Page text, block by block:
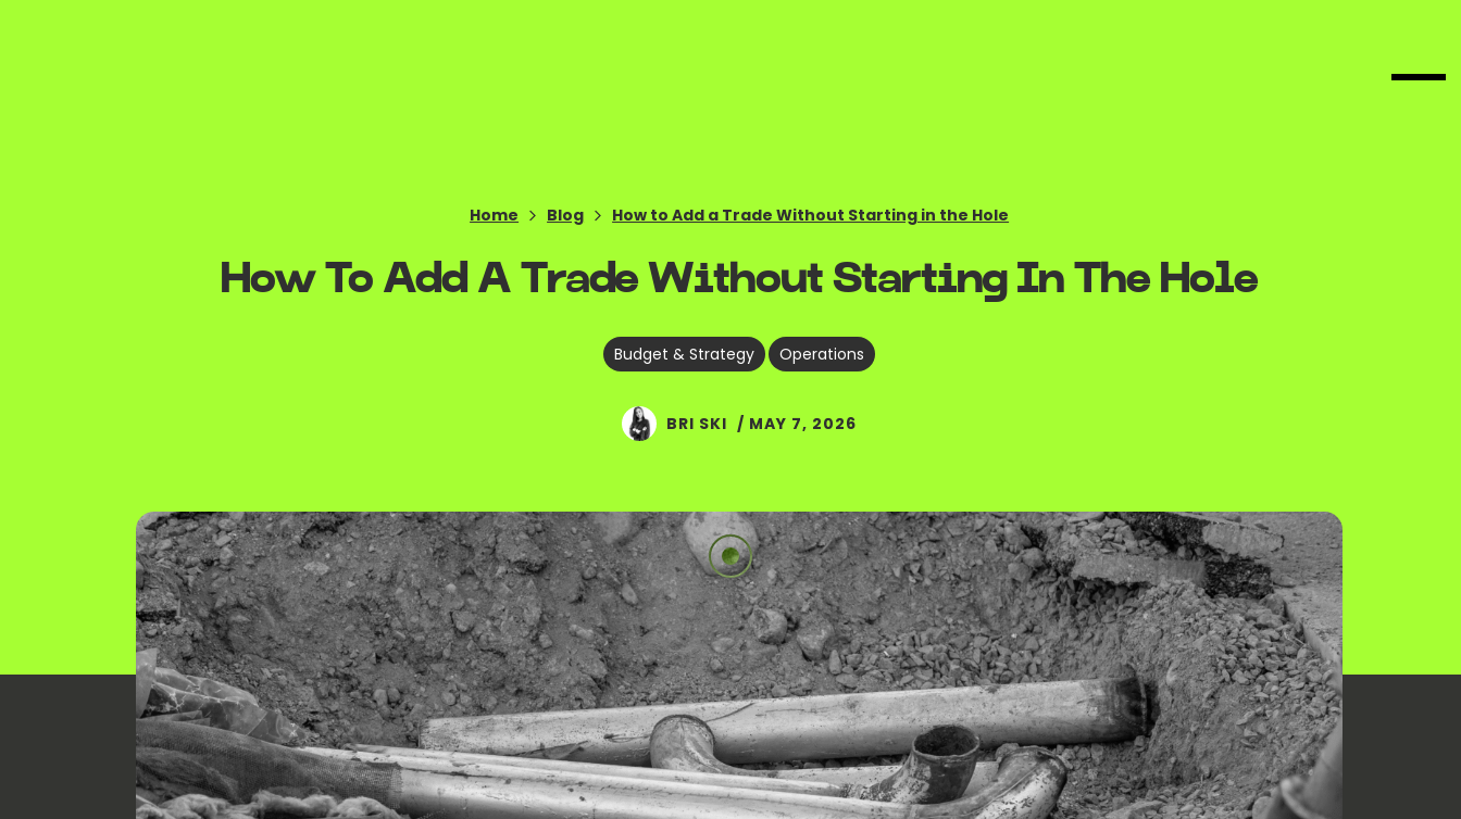
Home Blog How to Add a Trade Without Starting in the Hole
How To Add A Trade Without Starting In The Hole
Budget & Strategy , Operations
BRI SKI / MAY 7, 2026